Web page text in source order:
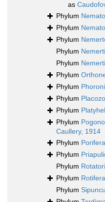
as
Phylum
Phylum
Phylum
Phylum
Phylum
Phylum
Phylum
Phylum
Phylum
Phylum
Caullery, 1914
Phylum Porifera
Phylum
Phylum
Phylum Rotifera
Phylum